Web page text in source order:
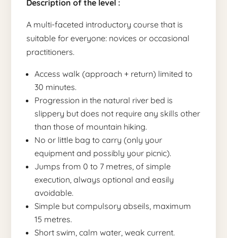
Description of the level :
A multi-faceted introductory course that is
suitable for everyone: novices or occasional
practitioners.
Access walk (approach + return) limited to
30 minutes.
Progression in the natural river bed is
slippery but does not require any skills other
than those of mountain hiking.
No or little bag to carry (only your
equipment and possibly your picnic).
Jumps from 0 to 7 metres, of simple
execution, always optional and easily
avoidable.
Simple but compulsory abseils, maximum
15 metres.
Short swim, calm water, weak current.